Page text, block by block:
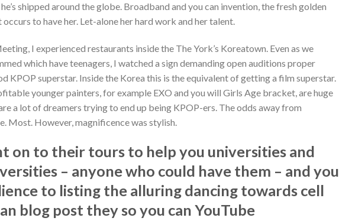
shipped around the globe. Broadband and you can invention, the fresh golden
to have her. Let-alone her hard work and her talent.
I experienced restaurants inside the The York’s Koreatown. Even as we
which have teenagers, I watched a sign demanding open auditions proper
KPOP superstar. Inside the Korea this is the equivalent of getting a film superstar.
younger painters, for example EXO and you will Girls Age bracket, are huge
a lot of dreamers trying to end up being KPOP-ers. The odds away from
Most. However, magnificence was stylish.
on to their tours to help you universities and
– anyone who could have them – and you
to listing the alluring dancing towards cell
blog post they so you can YouTube